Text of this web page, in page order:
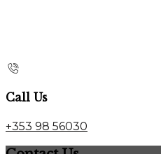
Call Us
+353 98 56030